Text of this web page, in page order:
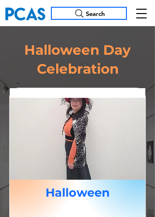
Search
Halloween Day
Celebration
Halloween